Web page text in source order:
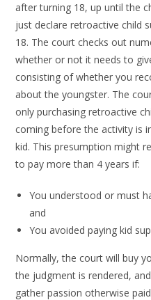
after turning 18, up until the
just declare retroactive child
18. The court checks out
whether or not it needs to
consisting of whether you
about the youngster. The
only purchasing retroactive
coming before the activity is
kid. This presumption might
to pay more than 4 years if:
You understood or must
and
You avoided paying kid
Normally, the court will buy
the judgment is rendered,
gather passion otherwise